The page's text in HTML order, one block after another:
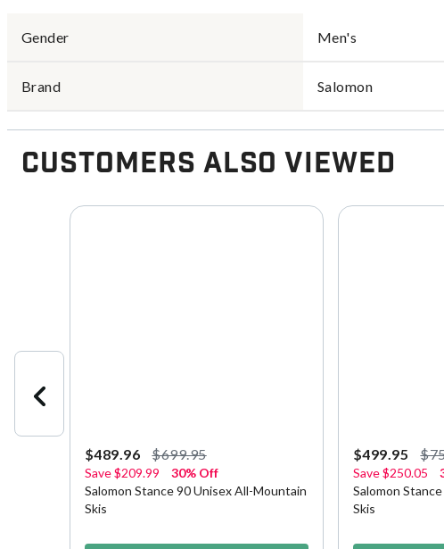
Gender Men's
Brand Salomon
Customers Also Viewed
$489.96 $699.95
Save$209.99
30% Off
Salomon Stance 90 Unisex All-Mountain
Skis
$499.95
Save$250.05
Salomon
Skis